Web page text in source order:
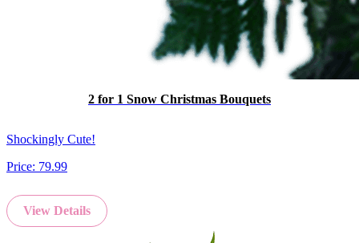
2 for 1 Snow Christmas Bouquets
Shockingly Cute!
Price: 79.99
View Details